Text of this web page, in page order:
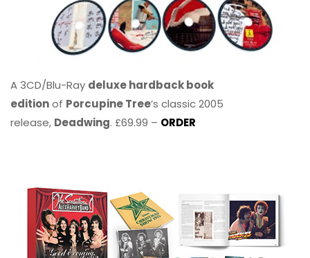
A 3CD/Blu-Ray deluxe hardback book
editionof Porcupine Tree’s classic 2005
release, Deadwing. £69.99 – ORDER